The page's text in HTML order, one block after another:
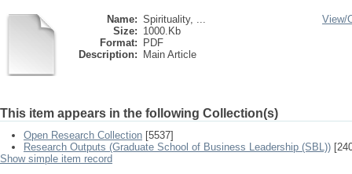
Name: Spirituality, ...
Size: 1000.Kb
Format:
PDF
Description:
Main Article
View/
This item appears in the following Collection(s)
Open Research Collection [5537]
Research Outputs (Graduate School of Business Leadership (SBL))
Show simple item record